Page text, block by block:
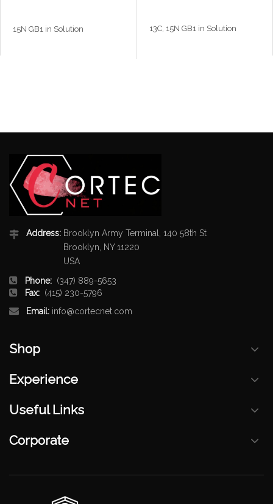
15N GB1 in Solution 13C, 15N GB1 in Solution
Address: Brooklyn Army Terminal, 140 58th St
Brooklyn, NY 11220
USA
Phone: (347) 889-5653
Fax: (415) 230-5796
Email: info@cortecnet.com
Shop
Experience
Useful Links
Corporate